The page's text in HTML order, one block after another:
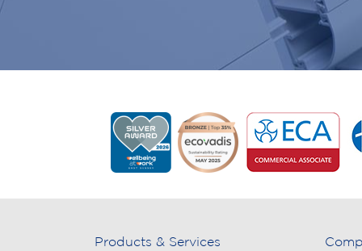
Products & Services